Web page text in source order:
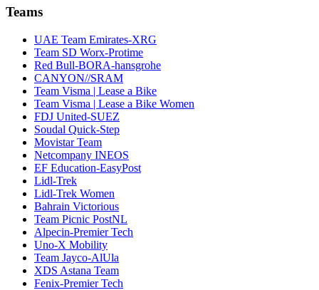
Teams
UAE Team Emirates-XRG
Team SD Worx-Protime
Red Bull-BORA-hansgrohe
CANYON//SRAM
Team Visma | Lease a Bike
Team Visma | Lease a Bike Women
FDJ United-SUEZ
Soudal Quick-Step
Movistar Team
Netcompany INEOS
EF Education-EasyPost
Lidl-Trek
Lidl-Trek Women
Bahrain Victorious
Team Picnic PostNL
Alpecin-Premier Tech
Uno-X Mobility
Team Jayco-AlUla
XDS Astana Team
Fenix-Premier Tech